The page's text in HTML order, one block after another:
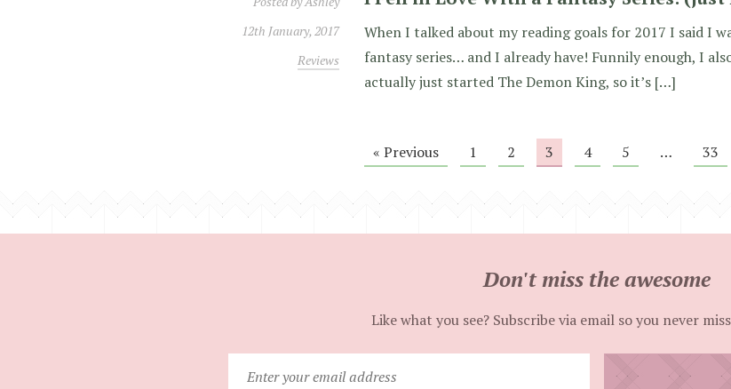
12th January, 2017
Reviews
When I talked about my reading goals for 2017 I said I
fantasy series… and I already have! Funnily enough, I
actually just started The Demon King, so it’s […]
« Previous 1 2 3 4 5 … 33
Don't miss the awesome
Like what you see? Subscribe via email so you never